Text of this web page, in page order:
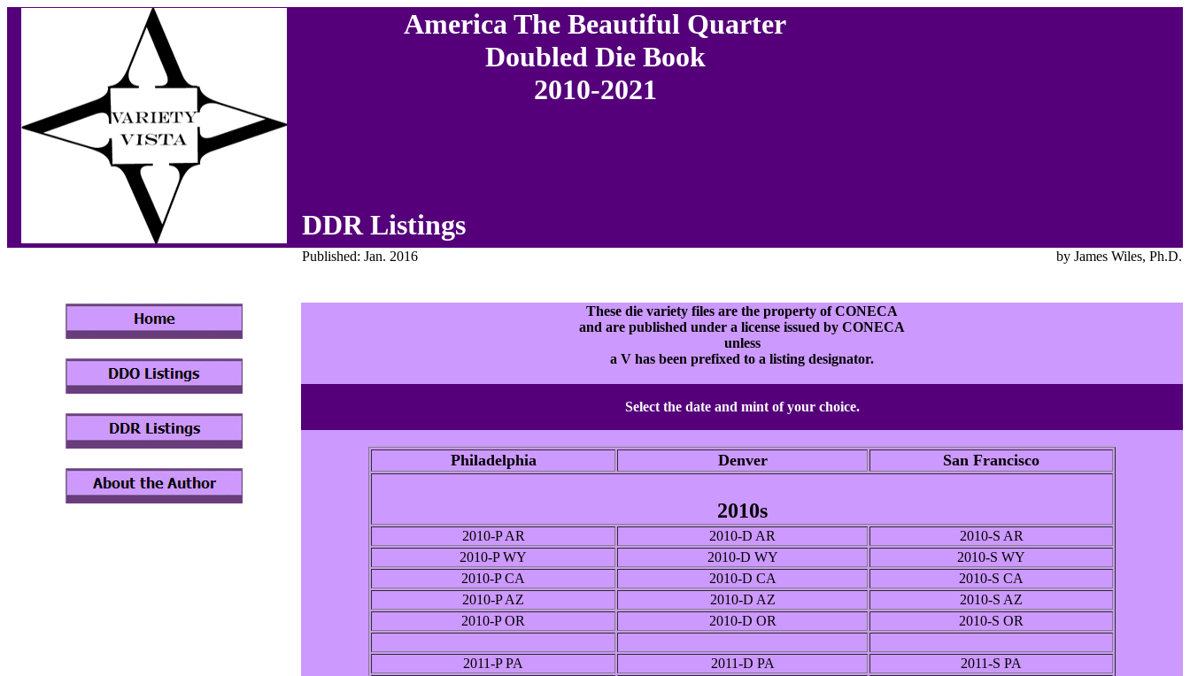
America The Beautiful Quarter
Doubled Die Book
2010-2021
DDR Listings
Published: Jan. 2016 by James Wiles, Ph.D.
These die variety files are the property of CONECA
and are published under a license issued by CONECA
unless
a V has been prefixed to a listing designator.
Select the date and mint of your choice.
Philadelphia Denver San Francisco
2010s
2010-P AR 2010-D AR
2010-S AR
2010-P WY
2010-D WY
2010-S WY
2010-P CA
2010-D CA
2010-S CA
2010-P AZ
2010-D AZ
2010-S AZ
2010-P OR
2010-D OR 2010-S OR
2011-P PA 2011-D PA
2011-S PA